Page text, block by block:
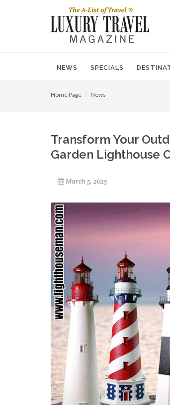
NEWS SPECIALS
Home Page News
Transform Your
Garden Lighthouse
March 5, 2025